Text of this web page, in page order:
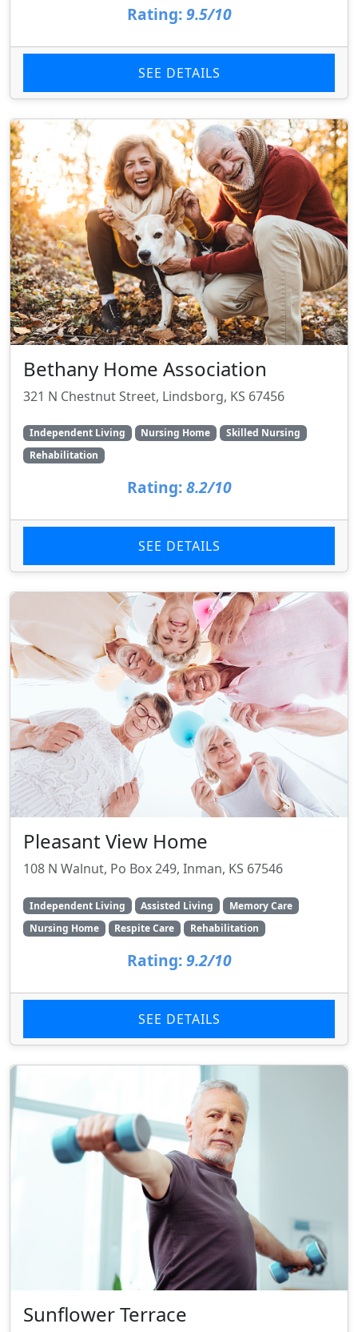
Rating: 9.5/10
SEE DETAILS
Bethany Home Association
321 N Chestnut Street, Lindsborg, KS 67456
Independent Living Nursing Home
Skilled Nursing
Rehabilitation
Rating: 8.2/10
SEE DETAILS
Pleasant View Home
108 N Walnut, Po Box 249, Inman, KS 67546
Independent Living Assisted Living
Memory Care
Nursing Home
Respite Care Rehabilitation
Rating: 9.2/10
SEE DETAILS
Sunflower Terrace